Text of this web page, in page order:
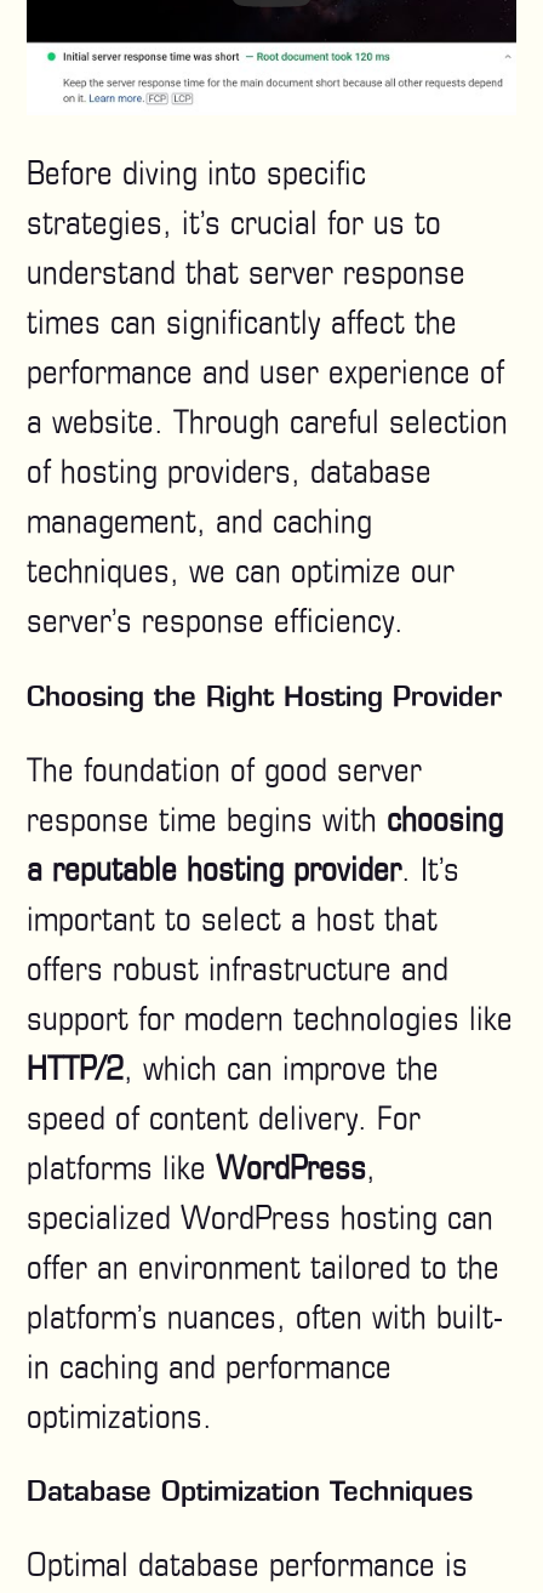
Before diving into specific
strategies, it’s crucial for us to
understand that server response
times can significantly affect the
performance and user experience of
a website. Through careful selection
of hosting providers, database
management, and caching
techniques, we can optimize our
server’s response efficiency.
Choosing the Right Hosting Provider
The foundation of good server
response time begins with choosing
a reputable hosting provider. It’s
important to select a host that
offers robust infrastructure and
support for modern technologies like
HTTP/2, which can improve the
speed of content delivery. For
platforms likeWordPress,
specialized WordPress hosting can
offer an environment tailored to the
platform’s nuances, often with built-
in caching and performance
optimizations.
Database Optimization Techniques
Optimal database performance is